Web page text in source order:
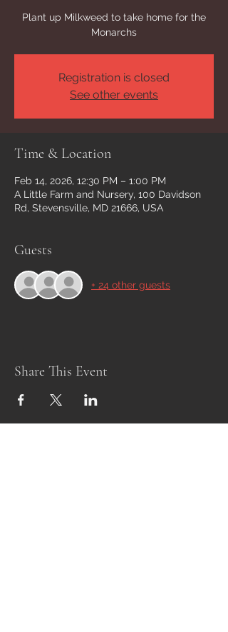
Plant up Milkweed to take home for the
Monarchs
Registration is closed
See other events
Time & Location
Feb 14, 2026, 12:30 PM – 1:00 PM
A Little Farm and Nursery, 100 Davidson
Rd, Stevensville, MD 21666, USA
Guests
+ 24 other guests
Share This Event